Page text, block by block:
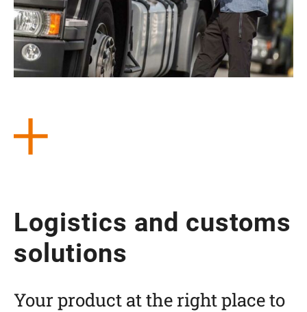
Logi­stics and cus­toms
solutions
Your pro­duct at the right place to